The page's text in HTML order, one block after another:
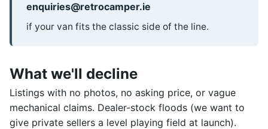
enquiries@retrocamper.ie
if your van fits the classic side of the line.
What we'll decline
Listings with no photos, no asking price, or vague
mechanical claims. Dealer-stock floods (we want to
give private sellers a level playing field at launch).